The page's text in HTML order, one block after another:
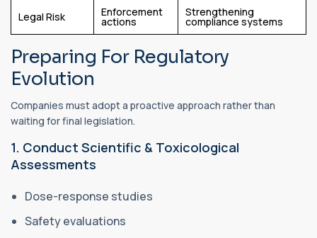
Legal Risk Enforcement
actions
Strengthening
compliance systems
Preparing For Regulatory
Evolution
Companies must adopt a proactive approach rather than
waiting for final legislation.
1. Conduct Scientific & Toxicological
Assessments
Dose-response studies
Safety evaluations